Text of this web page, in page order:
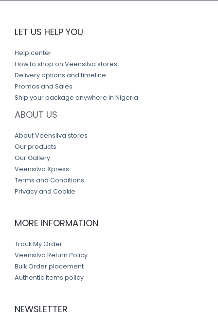
LET US HELP YOU
Help center
How to shop on Veensilva stores
Delivery options and timeline
Promos and Sales
Ship your package anywhere in Nigeria
ABOUT US
About Veensilva stores
Our products
Our Gallery
Veensilva Xpress
Terms and Conditions
Privacy and Cookie
MORE INFORMATION
Track My Order
Veensilva Return Policy
Bulk Order placement
Authentic Items policy
NEWSLETTER